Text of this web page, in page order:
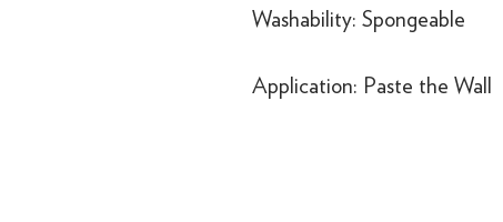
Washability: Spongeable
Application: Paste the Wall